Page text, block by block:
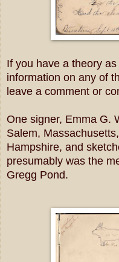
If you have a theory
information on any of
leave a comment or
One signer, Emma G.
Salem,
Hampshire, and
presumably was the
Gregg Pond.